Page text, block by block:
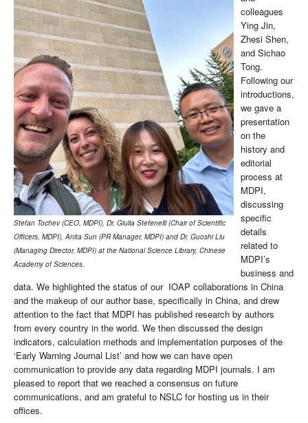
Stefan Tochev (CEO, MDPI), Dr. Giulia Stefenelli (Chair of Scientific
Officers, MDPI), Anita Sun (PR Manager, MDPI) and Dr. Guoshi Liu
(Managing Director, MDPI) at the National Science Library, Chinese
Academy of Sciences.
colleagues
Ying Jin,
Zhesi Shen,
and Sichao
Tong.
Following our
introductions,
we gave a
presentation
on the
history and
editorial
process at
MDPI,
discussing
specific
details
related to
MDPI’s
business and
data. We highlighted the status of our IOAP collaborations in China
and the makeup of our author base, specifically in China, and drew
attention to the fact that MDPI has published research by authors
from every country in the world. We then discussed the design
indicators, calculation methods and implementation purposes of the
‘Early Warning Journal List’ and how we can have open
communication to provide any data regarding MDPI journals. I am
pleased to report that we reached a consensus on future
communications, and am grateful to NSLC for hosting us in their
offices.